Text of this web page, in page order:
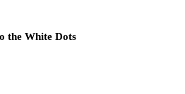
the White Dots